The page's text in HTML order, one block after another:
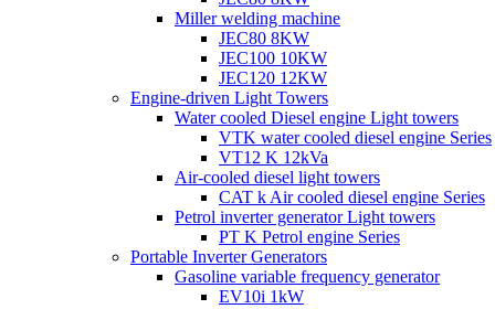
Miller welding machine
JEC80 8KW
JEC100 10KW
JEC120 12KW
Engine-driven Light Towers
Water cooled Diesel engine Light towers
VTK water cooled diesel engine Series
VT12 K 12kVa
Air-cooled diesel light towers
CAT k Air cooled diesel engine Series
Petrol inverter generator Light towers
PT K Petrol engine Series
Portable Inverter Generators
Gasoline variable frequency generator
EV10i 1kW